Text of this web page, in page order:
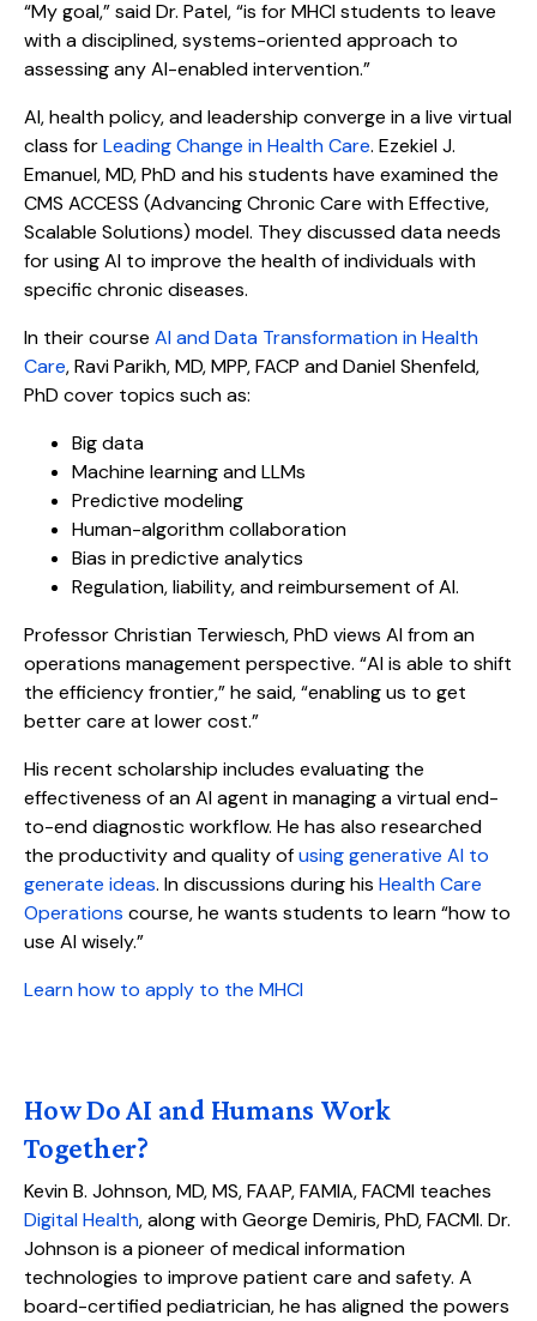
“My goal,” said Dr. Patel, “is for MHCI students to leave
with a disciplined, systems-oriented approach to
assessing any AI-enabled intervention.”
AI, health policy, and leadership converge in a live virtual
class forLeading Change in Health Care. Ezekiel J.
Emanuel, MD, PhD and his students have examined the
CMS ACCESS (Advancing Chronic Care with Effective,
Scalable Solutions) model. They discussed data needs
for using AI to improve the health of individuals with
specific chronic diseases.
In their course AI and Data Transformation in Health
Care, Ravi Parikh, MD, MPP, FACP and Daniel Shenfeld,
PhD cover topics such as:
Big data
Machine learning and LLMs
Predictive modeling
Human-algorithm collaboration
Bias in predictive analytics
Regulation, liability, and reimbursement of AI.
Professor Christian Terwiesch, PhD views AI from an
operations management perspective. “AI is able to shift
the efficiency frontier,” he said, “enabling us to get
better care at lower cost.”
His recent scholarship includes evaluating the
effectiveness of an AI agent in managing a virtual end-
to-end diagnostic workflow. He has also researched
the productivity and quality ofusing generative AI to
generate ideas. In discussions during his Health Care
Operations course, he wants students to learn “how to
use AI wisely.”
Learn how to apply to the MHCI
How Do AI and Humans Work
Together?
Kevin B. Johnson, MD, MS, FAAP, FAMIA, FACMI teaches
Digital Health, along with George Demiris, PhD, FACMI. Dr.
Johnson is a pioneer of medical information
technologies to improve patient care and safety. A
board-certified pediatrician, he has aligned the powers